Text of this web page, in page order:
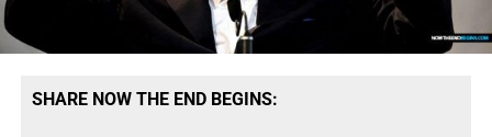
SHARE NOW THE END BEGINS: